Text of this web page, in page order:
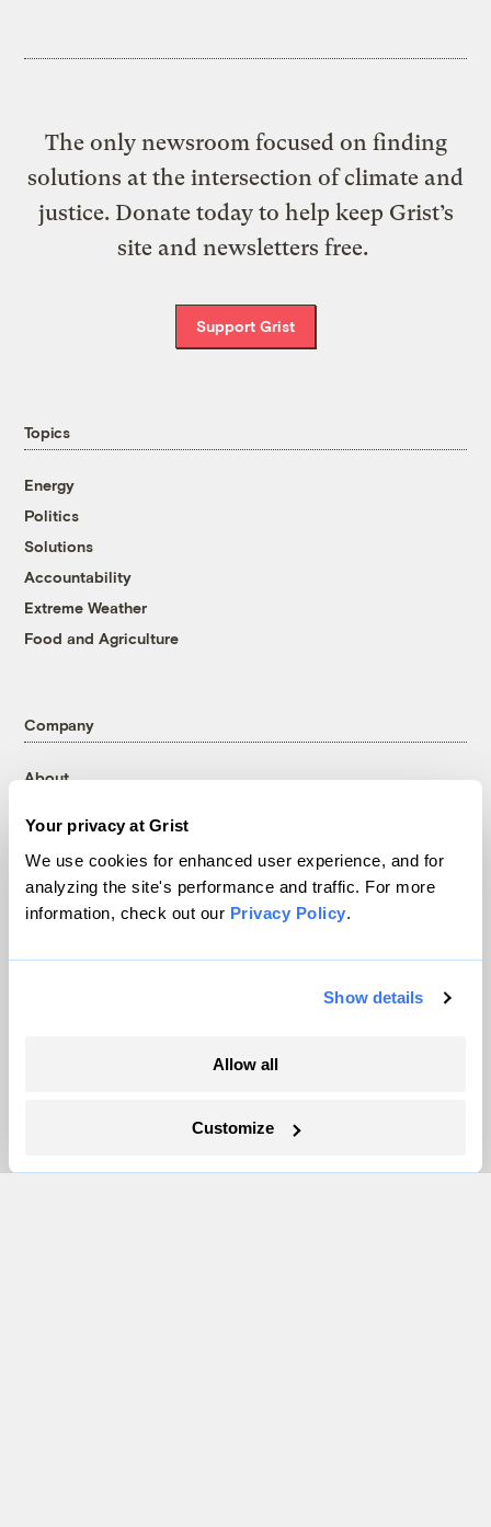
Your privacy at Grist
We use cookies for enhanced user experience, and for
analyzing the site's performance and traffic. For more
information, check out our Privacy Policy.
Show details
Allow all
Customize
The only newsroom focused on finding
solutions at the intersection of climate and
justice. Donate today to help keep Grist’s
site and newsletters free.
Support Grist
Topics
Energy
Politics
Solutions
Accountability
Extreme Weather
Food and Agriculture
Company
About
Contact
Careers
Partnerships